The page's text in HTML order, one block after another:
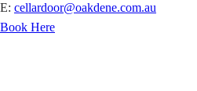
E: cellardoor@oakdene.com.au
Book Here